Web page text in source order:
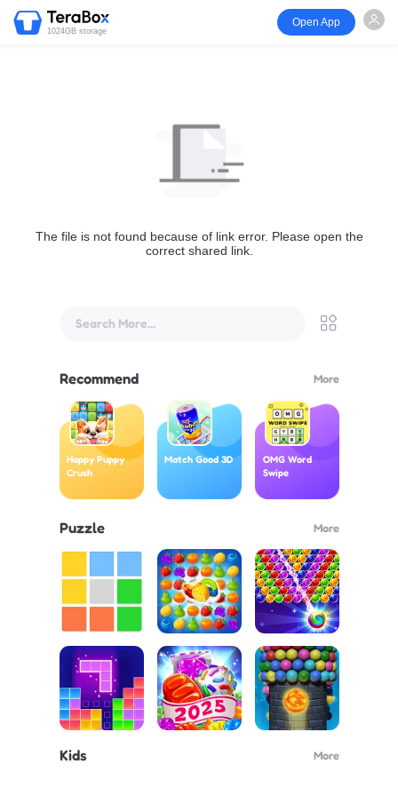
1024GB storage
Open App
The file is not found because of link error. Please open the
correct shared link.